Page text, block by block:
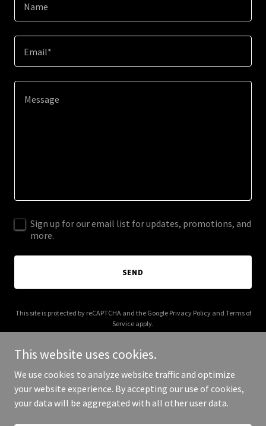
Name
Email*
Sign up for our email list for updates, promotions, and
more.
SEND
This site is protected by reCAPTCHA and the Google Privacy Policyand Terms of
Service apply.
Copyright © 2026 Events On - All Rights Reserved.
This website uses cookies.
We use cookies to analyze website traffic and optimize
your website experience. By accepting our use of cookies,
your data will be aggregated with all other user data.